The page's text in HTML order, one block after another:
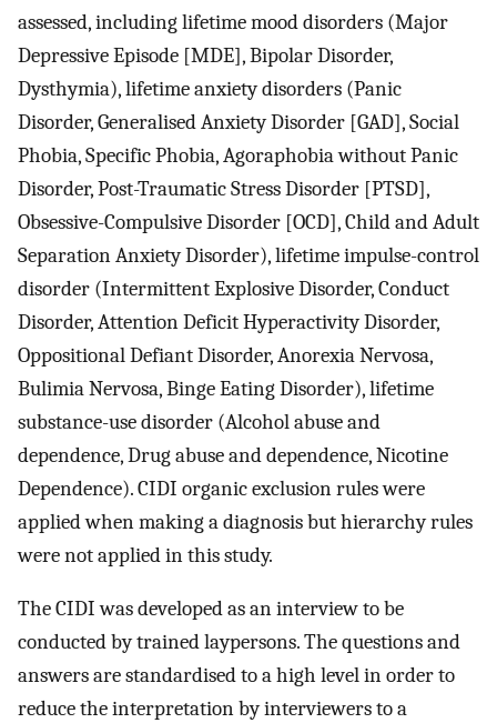
assessed, including lifetime mood disorders (Major
Depressive Episode [MDE], Bipolar Disorder,
Dysthymia), lifetime anxiety disorders (Panic
Disorder, Generalised Anxiety Disorder [GAD], Social
Phobia, Specific Phobia, Agoraphobia without Panic
Disorder, Post-Traumatic Stress Disorder [PTSD],
Obsessive-Compulsive Disorder [OCD], Child and Adult
Separation Anxiety Disorder), lifetime impulse-control
disorder (Intermittent Explosive Disorder, Conduct
Disorder, Attention Deficit Hyperactivity Disorder,
Oppositional Defiant Disorder, Anorexia Nervosa,
Bulimia Nervosa, Binge Eating Disorder), lifetime
substance-use disorder (Alcohol abuse and
dependence, Drug abuse and dependence, Nicotine
Dependence). CIDI organic exclusion rules were
applied when making a diagnosis but hierarchy rules
were not applied in this study.
The CIDI was developed as an interview to be
conducted by trained laypersons. The questions and
answers are standardised to a high level in order to
reduce the interpretation by interviewers to a